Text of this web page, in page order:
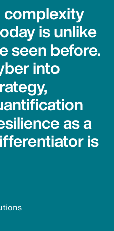
complexity
is unlike
seen before.
into
as a
is